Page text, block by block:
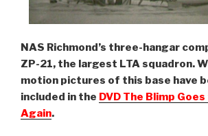
NAS Richmond’s three-hangar
ZP-21, the largest LTA squadron.
motion pictures of this base have
included in the DVD The Blimp
Again.